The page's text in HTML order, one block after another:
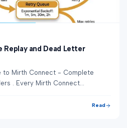
and Dead Letter
to Mirth Connect - Complete
. Every Mirth Connect
Read